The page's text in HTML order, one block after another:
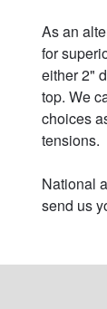
As an
for
either 2"
top. We
choices
tensions.
National
send us